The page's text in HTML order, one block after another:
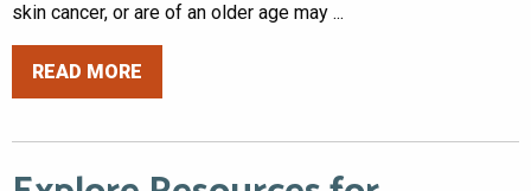
skin cancer, or are of an older age may ...
READ MORE